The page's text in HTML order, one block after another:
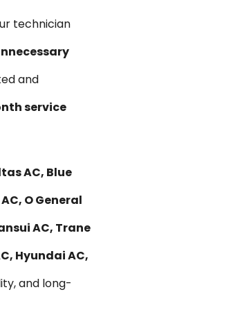
technician
and
service
AC, Blue
O General
AC, Trane
Hyundai AC,
and long-